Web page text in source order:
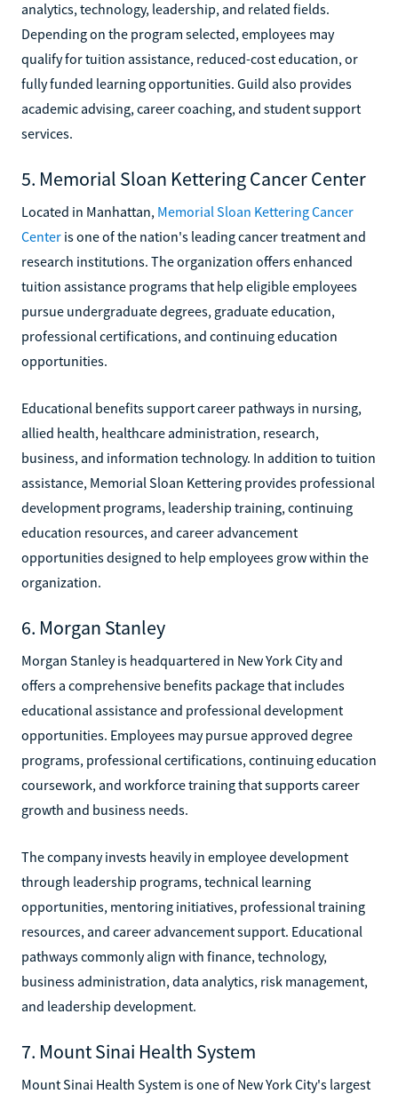
analytics, technology, leadership, and related fields.
Depending on the program selected, employees may
qualify for tuition assistance, reduced-cost education, or
fully funded learning opportunities. Guild also provides
academic advising, career coaching, and student support
services.
5. Memorial Sloan Kettering Cancer Center
Located in Manhattan, Memorial Sloan Kettering Cancer
Center is one of the nation's leading cancer treatment and
research institutions. The organization offers enhanced
tuition assistance programs that help eligible employees
pursue undergraduate degrees, graduate education,
professional certifications, and continuing education
opportunities.
Educational benefits support career pathways in nursing,
allied health, healthcare administration, research,
business, and information technology. In addition to tuition
assistance, Memorial Sloan Kettering provides professional
development programs, leadership training, continuing
education resources, and career advancement
opportunities designed to help employees grow within the
organization.
6. Morgan Stanley
Morgan Stanley is headquartered in New York City and
offers a comprehensive benefits package that includes
educational assistance and professional development
opportunities. Employees may pursue approved degree
programs, professional certifications, continuing education
coursework, and workforce training that supports career
growth and business needs.
The company invests heavily in employee development
through leadership programs, technical learning
opportunities, mentoring initiatives, professional training
resources, and career advancement support. Educational
pathways commonly align with finance, technology,
business administration, data analytics, risk management,
and leadership development.
7. Mount Sinai Health System
Mount Sinai Health System is one of New York City's largest